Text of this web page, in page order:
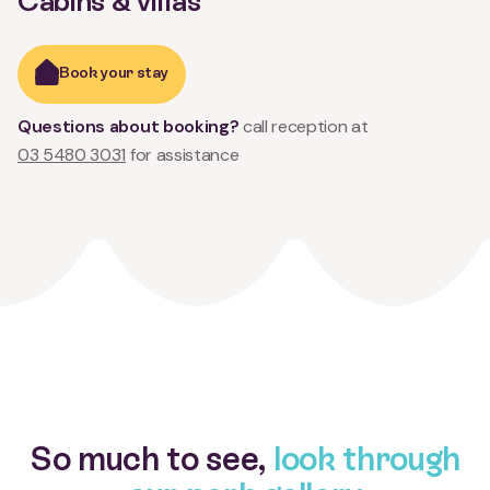
Book your stay
Questions about booking?call reception at
03 5480 3031 for assistance
So much to see, look through